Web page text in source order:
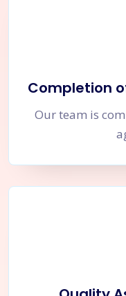
Completion
Our team is